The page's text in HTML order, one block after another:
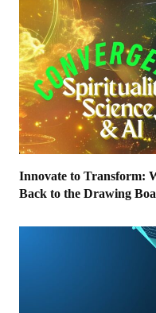
Innovate to Transform:
Back to the Drawing